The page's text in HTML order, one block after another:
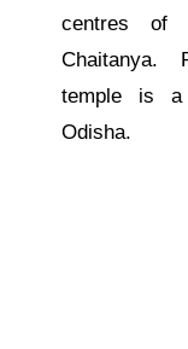
centres of
Chaitanya.
temple is a
Odisha.